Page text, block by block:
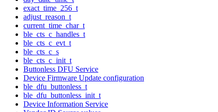
exact_time_256_t
adjust_reason_t
current_time_char_t
ble_cts_c_handles_t
ble_cts_c_evt_t
ble_cts_c_s
ble_cts_c_init_t
Buttonless DFU Service
Device Firmware Update configuration
ble_dfu_buttonless_t
ble_dfu_buttonless_init_t
Device Information Service